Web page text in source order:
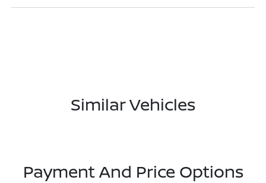
Similar Vehicles
Payment And Price Options